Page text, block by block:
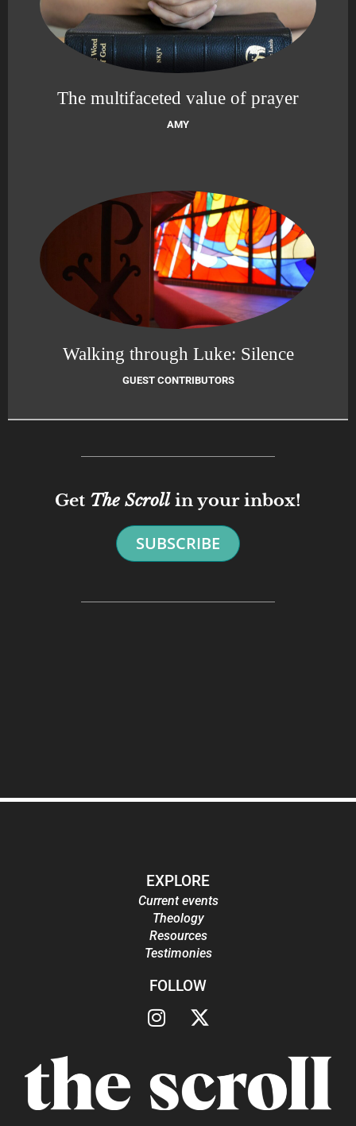
The multifaceted value of prayer
AMY
Walking through Luke: Silence
GUEST CONTRIBUTORS
Get The Scroll in your inbox!
SUBSCRIBE
EXPLORE
Current events
Theology
Resources
Testimonies
FOLLOW